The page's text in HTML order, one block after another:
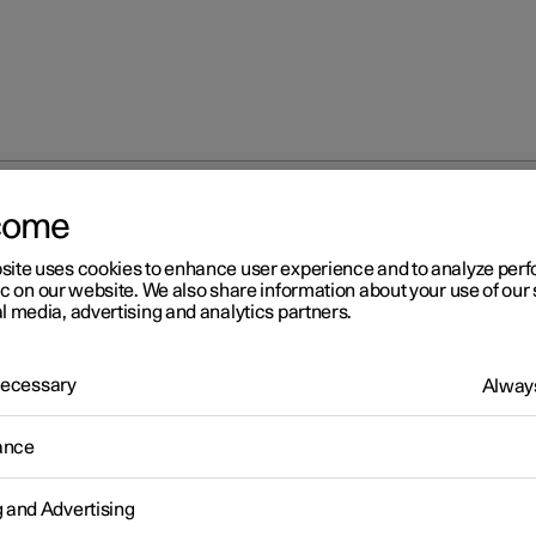
Approved tyre pressures
tyre pressures
tyre pressures for the car can be found in the table.
uses cookies to enhance user experience and to analyze
on our website. We also share information about your use of our
media, advertising and analytics partners.
and Advertising